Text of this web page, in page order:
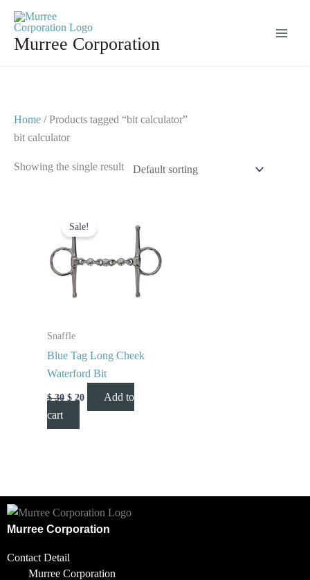
contentMurree Corporation
Home / Products tagged “bit calculator”
bit calculator
Showing the single result
Sale!
Snaffle
Blue Tag Long Cheek
Waterford Bit
$30
price
was:
$ 30.
$ 20
price
is:
Add to
cart
Murree Corporation
Contact Detail
Murree Corporation